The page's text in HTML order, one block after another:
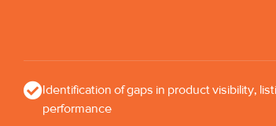
Identification of gaps in product visibility,
performance